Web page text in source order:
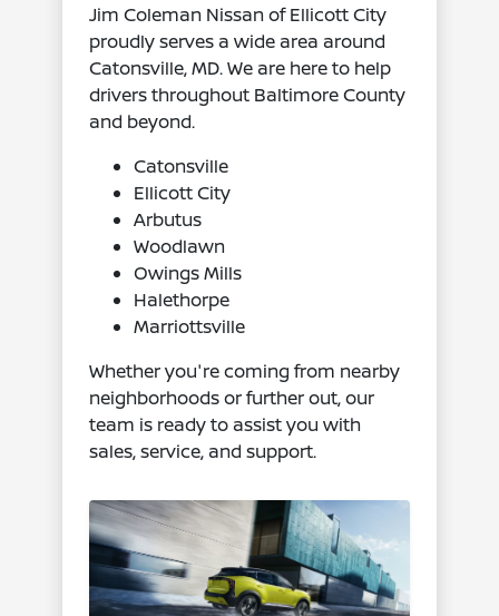
Jim Coleman Nissan of Ellicott City
proudly serves a wide area around
Catonsville, MD. We are here to help
drivers throughout Baltimore County
and beyond.
Catonsville
Ellicott City
Arbutus
Woodlawn
Owings Mills
Halethorpe
Marriottsville
Whether you're coming from nearby
neighborhoods or further out, our
team is ready to assist you with
sales, service, and support.